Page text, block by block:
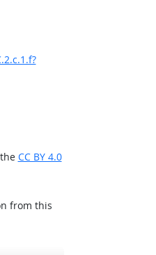
CC BY 4.0
from this